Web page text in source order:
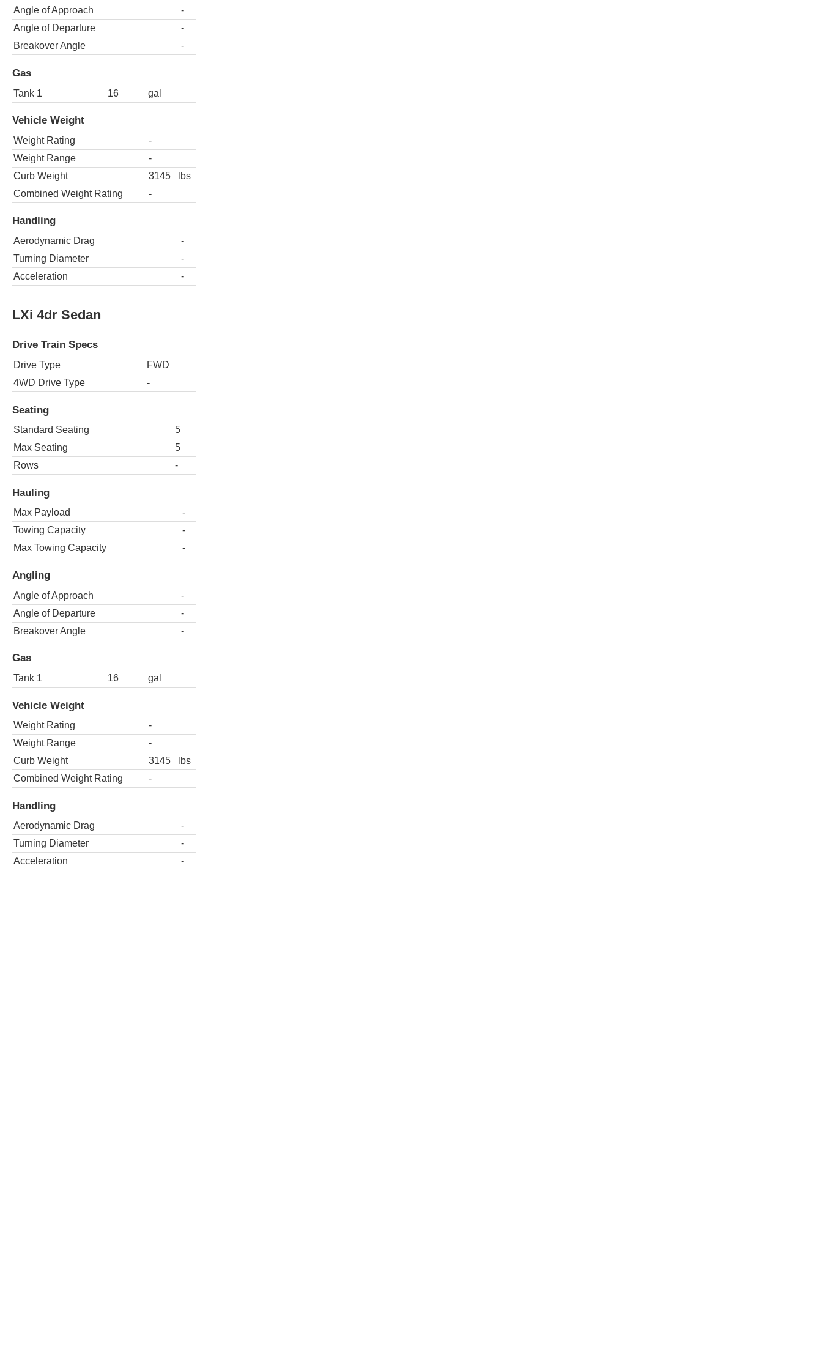
Angle of Approach
-
Angle of Departure
-
Breakover Angle
-
Gas
Tank 1 16 gal
Vehicle Weight
Weight Rating
-
Weight Range
-
Curb Weight
3145
lbs
Combined Weight Rating
-
Handling
Aerodynamic Drag
-
Turning Diameter
-
Acceleration
-
LXi 4dr Sedan
Drive Train Specs
Drive Type
FWD
4WD Drive Type
-
Seating
Standard Seating
5
Max Seating
5
Rows
-
Hauling
Max Payload
-
Towing Capacity
-
Max Towing Capacity
-
Angling
Angle of Approach
-
Angle of Departure
-
Breakover Angle
-
Gas
Tank 1 16 gal
Vehicle Weight
Weight Rating
-
Weight Range
-
Curb Weight
3145
lbs
Combined Weight Rating
-
Handling
Aerodynamic Drag
-
Turning Diameter
-
Acceleration
-